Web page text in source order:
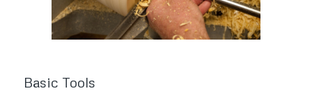
Basic Tools